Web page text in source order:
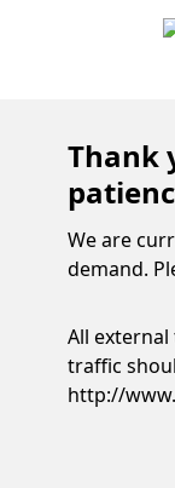
Thank
We are
demand.
All
traffic
http://